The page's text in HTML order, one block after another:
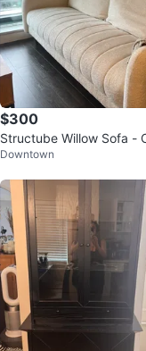
$300
Structube Willow Sofa -
Downtown